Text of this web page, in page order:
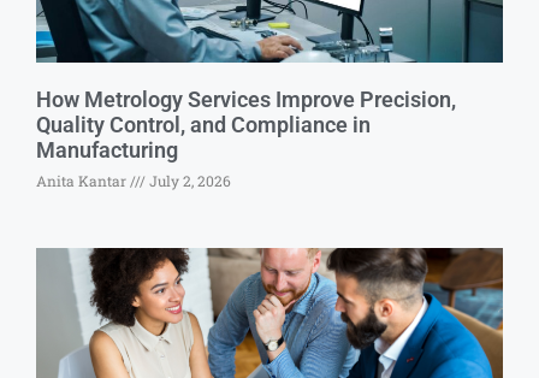
How Metrology Services Improve Precision,
Quality Control, and Compliance in
Manufacturing
Anita Kantar July 2, 2026